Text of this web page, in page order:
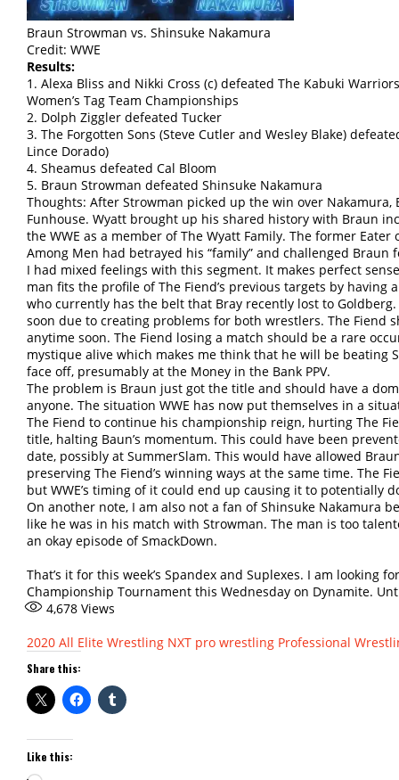
Braun Strowman vs. Shinsuke Nakamura
Credit: WWE
Results:
1. Alexa Bliss and Nikki Cross (c) defeated The Kabuki
Women’s Tag Team Championships
2. Dolph Ziggler defeated Tucker
3. The Forgotten Sons (Steve Cutler and Wesley Blake)
Lince Dorado)
4. Sheamus defeated Cal Bloom
5. Braun Strowman defeated Shinsuke Nakamura
Thoughts: After Strowman picked up the win over
Funhouse. Wyatt brought up his shared history with Braun
the WWE as a member of The Wyatt Family. The former
Among Men had betrayed his “family” and challenged Braun
I had mixed feelings with this segment. It makes perfect
man fits the profile of The Fiend’s previous targets by
who currently has the belt that Bray recently lost to
soon due to creating problems for both wrestlers. The Fiend
anytime soon. The Fiend losing a match should be a rare
mystique alive which makes me think that he will be beating
face off, presumably at the Money in the Bank PPV.
The problem is Braun just got the title and should have a
anyone. The situation WWE has now put themselves in a
The Fiend to continue his championship reign, hurting The
title, halting Baun’s momentum. This could have been
date, possibly at SummerSlam. This would have allowed
preserving The Fiend’s winning ways at the same time. The
but WWE’s timing of it could end up causing it to potentially
On another note, I am also not a fan of Shinsuke Nakamura
like he was in his match with Strowman. The man is too
an okay episode of SmackDown.
That’s it for this week’s Spandex and Suplexes. I am looking
Championship Tournament this Wednesday on Dynamite.
4,678 Views
2020 All Elite Wrestling NXT pro wrestling Professional
Share this:
Like this: